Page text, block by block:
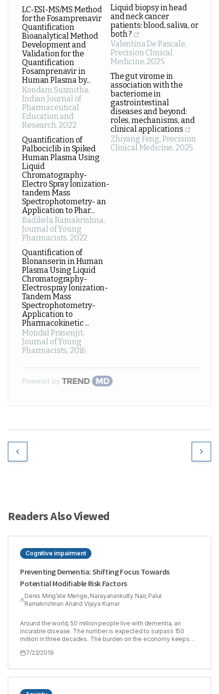
LC-ESI-MS/MS Method
for the Fosamprenavir
Quantification
Bioanalytical Method
Development and
Validation for the
Quantification
Fosamprenavir in
Human Plasma by...
Kondam Susmitha,
Indian Journal of
Pharmaceutical
Education and
Research, 2022
Quantification of
Palbociclib in Spiked
Human Plasma Using
Liquid
Chromatography-
Electro Spray Ionization-
tandem Mass
Spectrophotometry- an
Application to Phar...
Badikela Ramakrishna,
Journal of Young
Pharmacists, 2022
Quantification of
Blonanserin in Human
Plasma Using Liquid
Chromatography-
Electrospray Ionization-
Tandem Mass
Spectrophotometry-
Application to
Pharmacokinetic ...
Mondal Prasenjit,
Journal of Young
Pharmacists, 2016
Liquid biopsy in head
and neck cancer
patients: blood, saliva, or
both ?
Valentina De Pascale,
Precision Clinical
Medicine, 2025
The gut virome in
association with the
bacteriome in
gastrointestinal
diseases and beyond:
roles, mechanisms, and
clinical applications
Zhiyang Feng, Precision
Clinical Medicine, 2025
Powered by
Readers Also Viewed
Cognitive impairment
Preventing Dementia: Shifting Focus Towards
Potential Modifiable Risk Factors
Denis Ming’ate Menge, Narayanankutty Nair, Palur
Ramakrishnan Anand Vijaya Kumar
Around the world, 50 million people live with dementia, an
incurable disease. The number is expected to surpass 150
million in three decades. The burden on the economy keeps
studies in Europe reveal a decline in rates of incidence
cases have become fewer. Therefore, research has shifted
focus to the role of potential modifiable factors in curbing
7/22/2019